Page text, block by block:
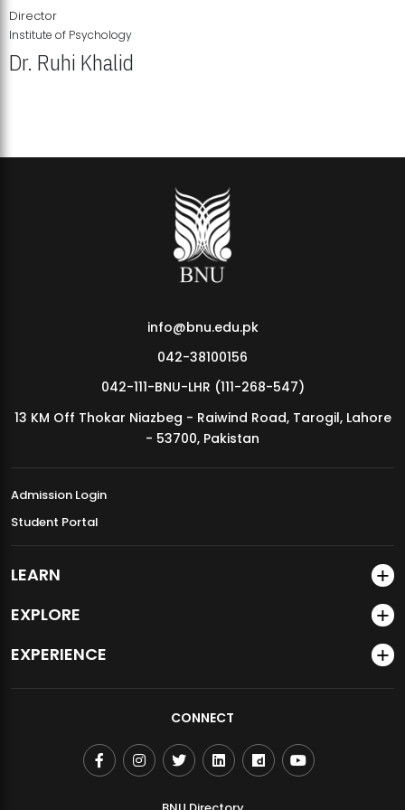
MDSVAD Annual Degree Show 2026
Director
Institute of Psychology
Dr. Ruhi Khalid
info@bnu.edu.pk
042-38100156
042-111-BNU-LHR (111-268-547)
13 KM Off Thokar Niazbeg - Raiwind Road, Tarogil, Lahore
- 53700, Pakistan
Admission Login
Student Portal
LEARN
EXPLORE
EXPERIENCE
CONNECT